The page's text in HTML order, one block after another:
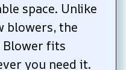
space. Unlike
blowers, the
Blower fits
you need it.